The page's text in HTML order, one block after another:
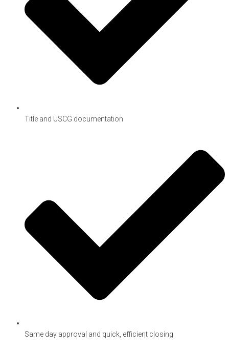
Title and USCG documentation
Same day approval and quick, efficient closing